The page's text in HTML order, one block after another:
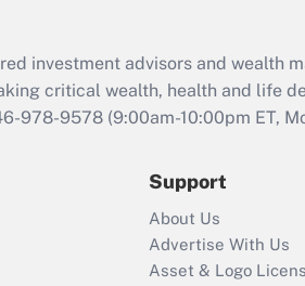
investment advisors and wealth
critical wealth, health and life
978-9578 (9:00am-10:00pm ET,
Support
About Us
Advertise With Us
Asset & Logo